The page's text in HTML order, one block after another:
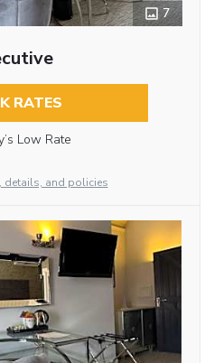
7
RATES
Low Rate
details, and policies